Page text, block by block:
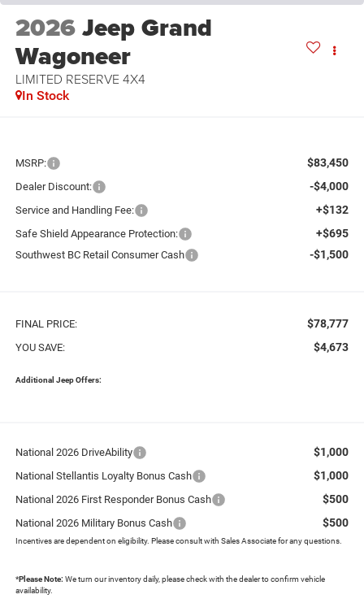
2026Jeep Grand
Wagoneer
LIMITED RESERVE 4X4
In Stock
MSRP: $83,450
Dealer Discount: -$4,000
Service and Handling Fee: +$132
Safe Shield Appearance Protection: +$695
Southwest BC Retail Consumer Cash -$1,500
FINAL PRICE: $78,777
YOU SAVE: $4,673
Additional Jeep Offers:
National 2026 DriveAbility $1,000
National Stellantis Loyalty Bonus Cash $1,000
National 2026 First Responder Bonus Cash $500
National 2026 Military Bonus Cash $500
Incentives are dependent on eligibility. Please consult with Sales Associate for any questions.
*Please Note: We turn our inventory daily, please check with the dealer to confirm vehicle
availability.